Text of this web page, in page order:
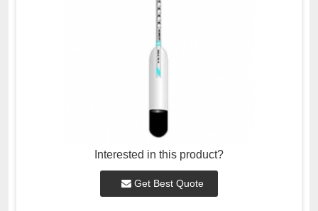
Interested in this product?
Get Best Quote